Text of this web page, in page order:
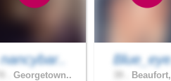
nancybar..
Georgetown..